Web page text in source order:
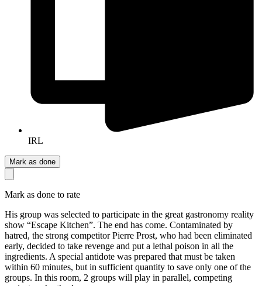
IRL
Mark as done
Mark as done to rate
His group was selected to participate in the great gastronomy reality
show “Escape Kitchen”. The end has come. Contaminated by
hatred, the strong competitor Pierre Prost, who had been eliminated
early, decided to take revenge and put a lethal poison in all the
ingredients. A special antidote was prepared that must be taken
within 60 minutes, but in sufficient quantity to save only one of the
groups. In this room, 2 groups will play in parallel, competing